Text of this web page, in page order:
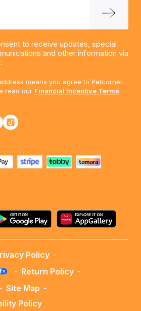
to receive updates, special
and other information via
means you agree to Petcorner.
read our Financial Incentive Terms
Policy -
- Return Policy -
- Site Map -
Policy